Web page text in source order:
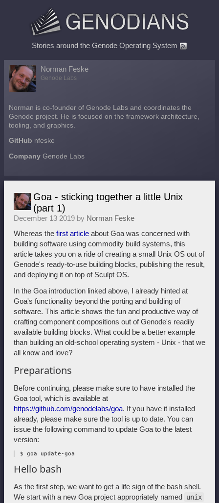
Stories around the Genode Operating System
Norman Feske
Genode Labs
Norman is co-founder of Genode Labs and coordinates the
Genode project. He is focused on the framework architecture,
tooling, and graphics.
GitHub nfeske
Company Genode Labs
Goa - sticking together a little Unix
(part 1)
December 13 2019 by Norman Feske
Whereas the first article about Goa was concerned with
building software using commodity build systems, this
article takes you on a ride of creating a small Unix OS out of
Genode's ready-to-use building blocks, publishing the result,
and deploying it on top of Sculpt OS.
In the Goa introduction linked above, I already hinted at
Goa's functionality beyond the porting and building of
software. This article shows the fun and productive way of
crafting component compositions out of Genode's readily
available building blocks. What could be a better example
than building an old-school operating system - Unix - that we
all know and love?
Preparations
Before continuing, please make sure to have installed the
Goa tool, which is available at
https://github.com/genodelabs/goa. If you have it installed
already, please make sure the tool is up to date. You can
issue the following command to update Goa to the latest
version:
Hello bash
As the first step, we want to get a life sign of the bash shell.
We start with a new Goa project appropriately named unix